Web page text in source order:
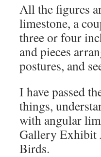
All the figures
limestone, a
three or four
and pieces
postures, and
I have passed
things,
with angular
Gallery Exhibit
Birds.